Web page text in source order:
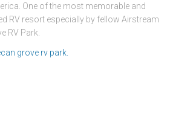
One of the most memorable and
RV resort especially by fellow Airstream
RV Park.